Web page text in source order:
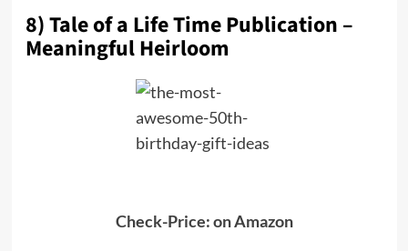
8) Tale of a Life Time Publication –
Meaningful Heirloom
Check-Price: on Amazon